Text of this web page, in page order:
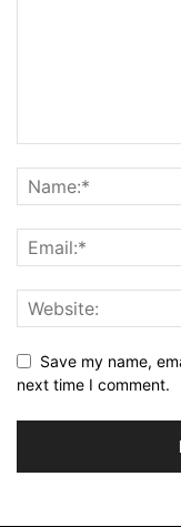
Save my name,
next time I comment.